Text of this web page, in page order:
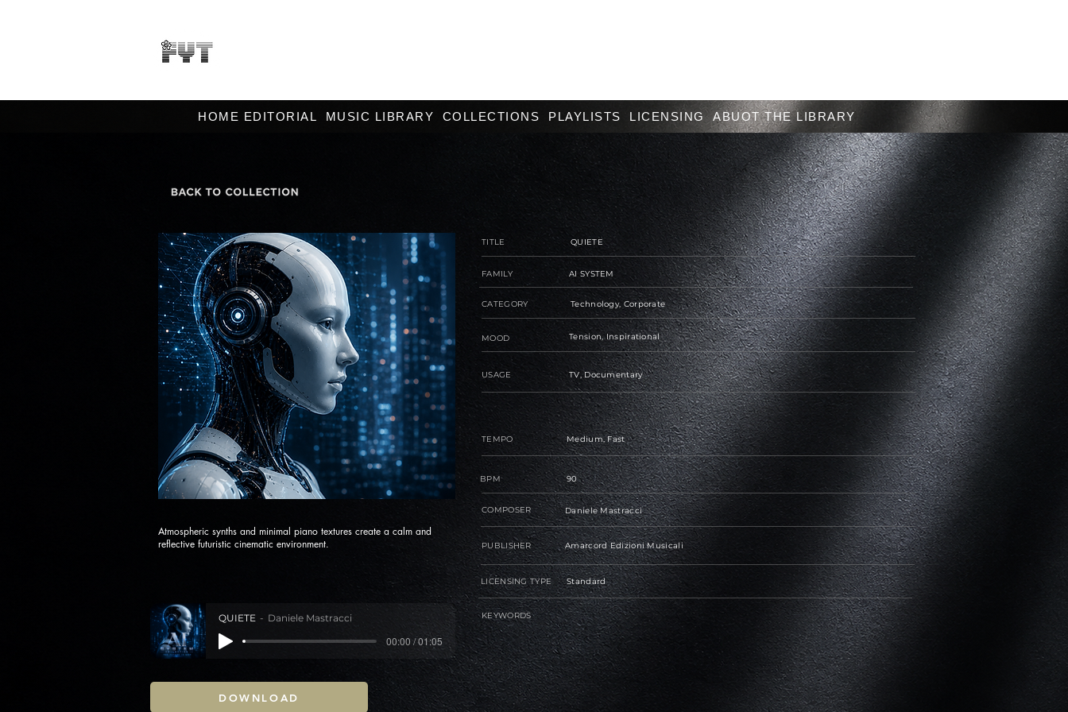
HOME EDITORIAL MUSIC LIBRARY COLLECTIONS PLAYLISTS LICENSING ABUOT THE LIBRARY
Atmospheric synths and minimal piano textures create a calm and
reflective futuristic cinematic environment.
TITLE QUIETE
FAMILY AI SYSTEM
CATEGORY Technology, Corporate
MOOD Tension, Inspirational
USAGE TV, Documentary
TEMPO Medium, Fast
BPM 90
COMPOSER Daniele Mastracci
PUBLISHER Amarcord Edizioni Musicali
LICENSING TYPE Standard
QUIETE Daniele Mastracci
00:00 / 01:05
KEYWORDS
DOWNLOAD